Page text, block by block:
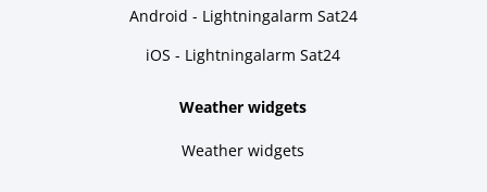
Android - Lightningalarm Sat24
iOS - Lightningalarm Sat24
Weather widgets
Weather widgets